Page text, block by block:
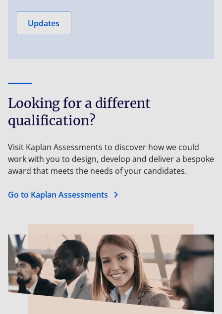
Updates
Looking for a different
qualification?
Visit Kaplan Assessments to discover how we could
work with you to design, develop and deliver a bespoke
award that meets the needs of your candidates.
Go to Kaplan Assessments chevron_right